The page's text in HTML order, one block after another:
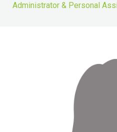
Administrator & Personal